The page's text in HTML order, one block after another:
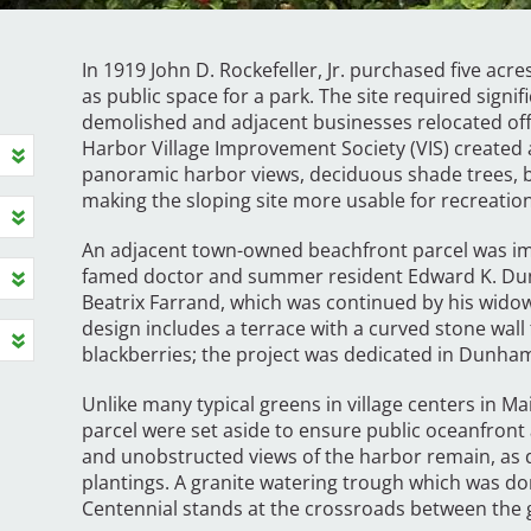
In 1919 John D. Rockefeller, Jr. purchased five
as public space for a park. The site required
demolished and adjacent businesses relocated
Harbor Village Improvement Society (VIS)
panoramic harbor views, deciduous shade trees,
making the sloping site more usable for
An adjacent town-owned beachfront parcel was
famed doctor and summer resident Edward K.
Beatrix Farrand, which was continued by his
design includes a terrace with a curved stone
blackberries; the project was dedicated in
Unlike many typical greens in village centers in
parcel were set aside to ensure public oceanfront
and unobstructed views of the harbor remain,
plantings. A granite watering trough which was
Centennial stands at the crossroads between the